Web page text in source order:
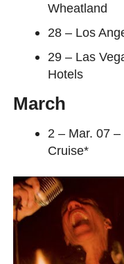
Wheatland
28 – Los
29 – Las
Hotels
March
2 – Mar. 07
Cruise*